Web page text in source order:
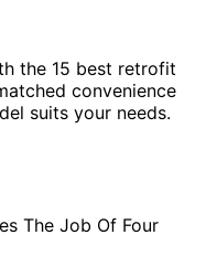
the 15 best retrofit
convenience
suits your needs.